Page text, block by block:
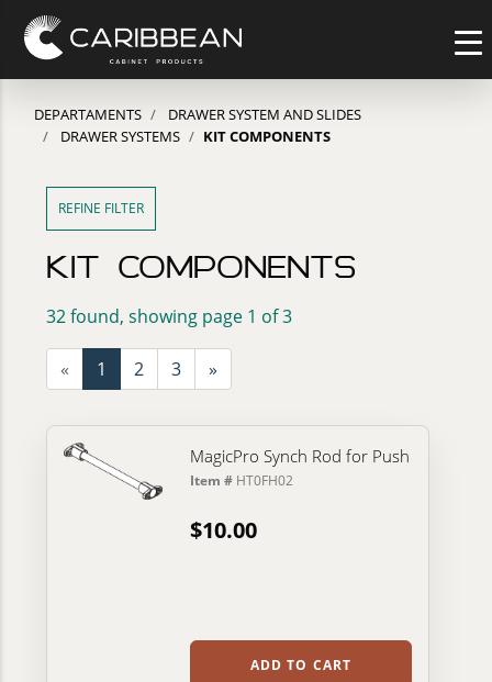
DEPARTAMENTS
DRAWER SYSTEM AND SLIDES
DRAWER SYSTEMS
KIT COMPONENTS
REFINE FILTER
KIT COMPONENTS
32 found, showing page 1 of 3
« 1 2 3 »
MagicPro Synch Rod for Push
Item # HT0FH02
$10.00
ADD TO CART